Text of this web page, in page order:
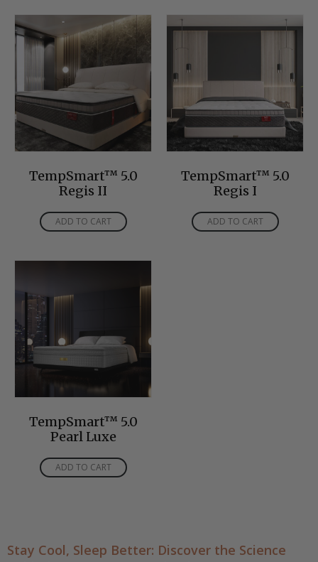
TempSmart™ 5.0
Regis II
ADD TO CART
TempSmart™ 5.0
Regis I
ADD TO CART
TempSmart™ 5.0
Pearl Luxe
ADD TO CART
Stay Cool, Sleep Better: Discover the Science